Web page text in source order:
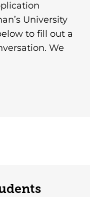
University
to fill out a
We